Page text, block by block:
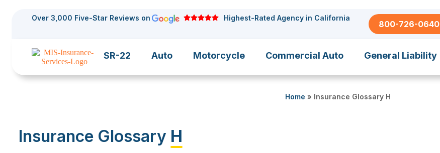
Over 3,000 Five-Star Reviews on Highest-Rated Agency in California
800-726-0640
SR-22 Auto Motorcycle Commercial Auto General Liability
Home » Insurance Glossary H
Insurance Glossary H